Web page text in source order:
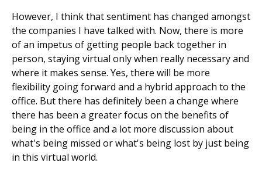
However, I think that sentiment has changed amongst
the companies I have talked with. Now, there is more
of an impetus of getting people back together in
person, staying virtual only when really necessary and
where it makes sense. Yes, there will be more
flexibility going forward and a hybrid approach to the
office. But there has definitely been a change where
there has been a greater focus on the benefits of
being in the office and a lot more discussion about
what's being missed or what's being lost by just being
in this virtual world.